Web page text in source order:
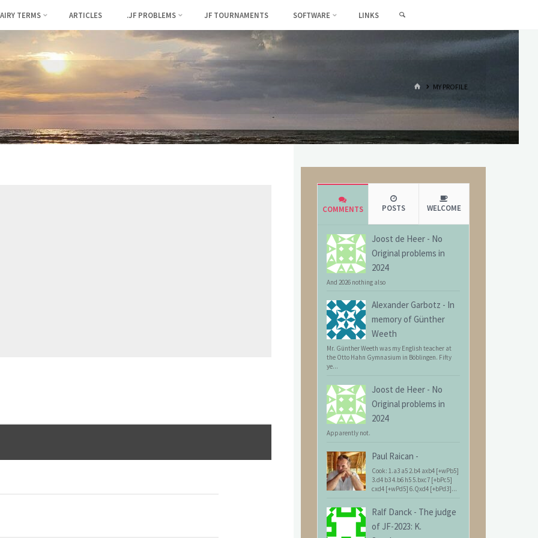
TERMS ARTICLES .JF PROBLEMS JF TOURNAMENTS SOFTWARE LINKS
HOMEMY PROFILE
COMMENTS POSTS WELCOME
Joost de Heer - No
Original problems in
2024
And 2026 nothing also
Alexander Garbotz - In
memory of Günther
Weeth
Mr. Günther Weeth was my English teacher at
the Otto Hahn Gymnasium in Böblingen. Fifty
ye...
Joost de Heer - No
Original problems in
2024
Apparently not.
Paul Raican -
Cook: 1.a3 a5 2.b4 axb4 [+wPb5]
3.d4 b3 4.b6 h5 5.bxc7 [+bPc5]
cxd4 [+wPd5] 6.Qxd4 [+bPd3]...
Ralf Danck - The judge
of JF-2023: K.